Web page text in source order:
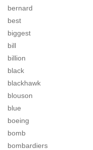
bernard
best
biggest
bill
billion
black
blackhawk
blouson
blue
boeing
bomb
bombardiers